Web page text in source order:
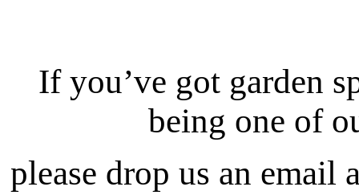
If you’ve got garden
being one of
please drop us an email